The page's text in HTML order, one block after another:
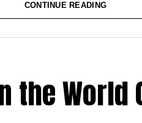
club and country during
ever goalscoring
a better goalscoring
CONTINUE READING
the World